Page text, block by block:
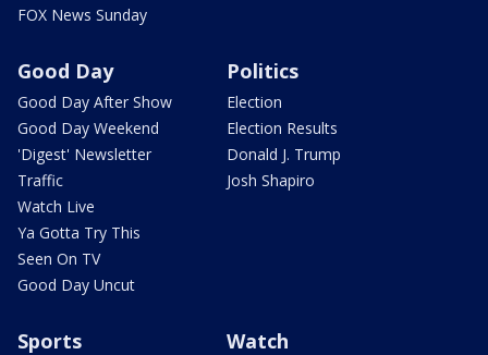
FOX News Sunday
Good Day
Good Day After Show
Good Day Weekend
'Digest' Newsletter
Traffic
Watch Live
Ya Gotta Try This
Seen On TV
Good Day Uncut
Politics
Election
Election Results
Donald J. Trump
Josh Shapiro
Sports Watch